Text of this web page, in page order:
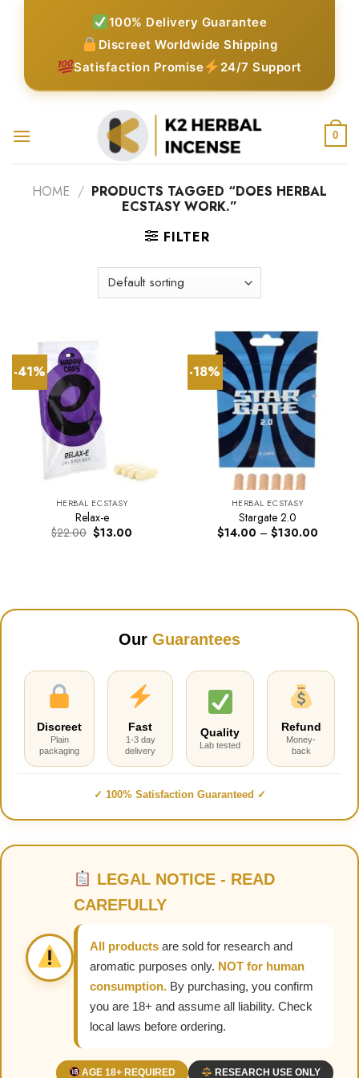
100% Delivery Guarantee
Discreet Worldwide Shipping
Satisfaction Promise
24/7 Support
0
HOME / PRODUCTS TAGGED “DOES HERBAL
ECSTASY WORK.”
FILTER
-41%
HERBAL ECSTASY
Relax-e
$22.00 Original
price
$13.00
-18%
HERBAL ECSTASY
Stargate 2.0
$14.00 – $130.00Price
Our Guarantees
Discreet
Plain
packaging
Fast
1-3 day
delivery
Quality
Lab tested
Refund
Money-
back
✓ 100% Satisfaction Guaranteed ✓
LEGAL NOTICE - READ
CAREFULLY
All products are sold for research and
aromatic purposes only. NOT for human
consumption. By purchasing, you confirm
you are 18+ and assume all liability. Check
local laws before ordering.
AGE 18+ REQUIRED RESEARCH USE ONLY